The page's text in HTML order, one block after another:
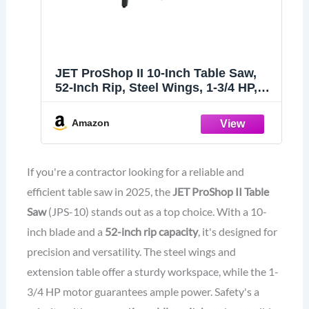
JET ProShop II 10-Inch Table Saw,
52-Inch Rip, Steel Wings, 1-3/4 HP,
Amazon
If you're a contractor looking for a reliable and
efficient table saw in 2025, the JET ProShop II Table
Saw(JPS-10) stands out as a top choice. With a 10-
inch blade and a 52-inch rip capacity, it's designed for
precision and versatility. The steel wings and
extension table offer a sturdy workspace, while the 1-
3/4 HP motor guarantees ample power. Safety's a